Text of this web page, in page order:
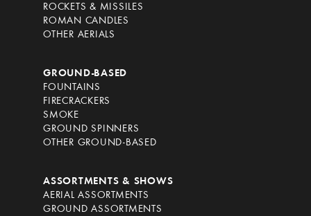
ROCKETS & MISSILES
ROMAN CANDLES
OTHER AERIALS
GROUND-BASED
FOUNTAINS
FIRECRACKERS
SMOKE
GROUND SPINNERS
OTHER GROUND-BASED
ASSORTMENTS & SHOWS
AERIAL ASSORTMENTS
GROUND ASSORTMENTS